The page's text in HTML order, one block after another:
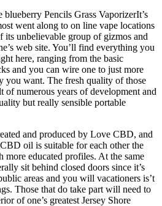
It’s
went along to on line vape locations
its unbelievable group of gizmos and
web site. You’ll find everything you
here, ranging from the basic
and you can wire one to just more
you want. The fresh quality of those
of numerous years of development and
but really sensible portable
and produced by Love CBD, and
oil is suitable for each other the
educated profiles. At the same
sit behind closed doors since it’s
areas and you will vacationers is’t
Those that do take part will need to
of one’s greatest Jersey Shore